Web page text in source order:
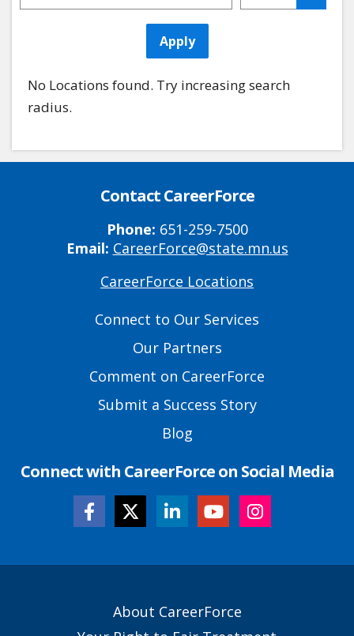
Apply
No Locations found. Try increasing search
radius.
Contact CareerForce
Phone: 651-259-7500
Email: CareerForce@state.mn.us
CareerForce Locations
Connect to Our Services
Our Partners
Comment on CareerForce
Submit a Success Story
Blog
Connect with CareerForce on Social Media
About CareerForce